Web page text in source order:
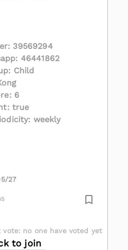
39569294
46441862
Child
6
true
weekly
27
vote: no one have voted yet
to join